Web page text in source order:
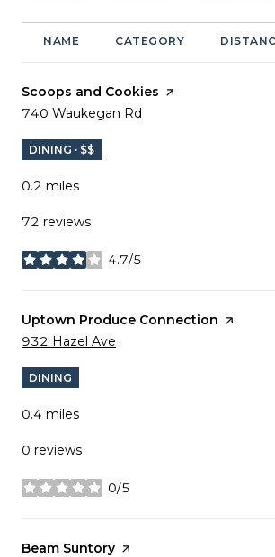
NAME CATEGORY
Visit the
Scoops and Cookies page on Yelp
Search
740 Waukegan Rd
DINING · $$
0.2 miles
72 reviews
4.7/5
stars
Visit the
Uptown Produce Connection page on
Search
932 Hazel Ave
DINING
0.4 miles
0 reviews
0/5
stars
Visit the
Beam Suntory page on Yelp